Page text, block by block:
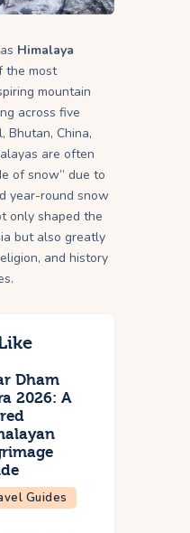
Himalaya
the most
mountain
across five
Bhutan, China,
are often
of snow” due to
year-round snow
only shaped the
but also greatly
and history
Dham
2026: A
Guides